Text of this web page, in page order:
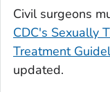
Civil surgeons
CDC's Sexually
Treatment
updated.